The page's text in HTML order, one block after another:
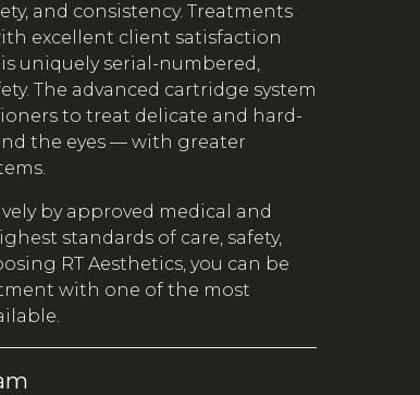
and consistency. Treatments
excellent client satisfaction
uniquely serial-numbered,
The advanced cartridge system
to treat delicate and hard-
the eyes — with greater
by approved medical and
standards of care, safety,
RT Aesthetics, you can be
with one of the most